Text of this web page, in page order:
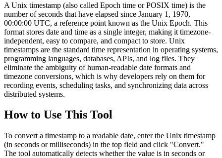
A Unix timestamp (also called Epoch time or POSIX time) is the
number of seconds that have elapsed since January 1, 1970,
00:00:00 UTC, a reference point known as the Unix Epoch. This
format stores date and time as a single integer, making it timezone-
independent, easy to compare, and compact to store. Unix
timestamps are the standard time representation in operating systems,
programming languages, databases, APIs, and log files. They
eliminate the ambiguity of human-readable date formats and
timezone conversions, which is why developers rely on them for
recording events, scheduling tasks, and synchronizing data across
distributed systems.
How to Use This Tool
To convert a timestamp to a readable date, enter the Unix timestamp
(in seconds or milliseconds) in the top field and click "Convert."
The tool automatically detects whether the value is in seconds or